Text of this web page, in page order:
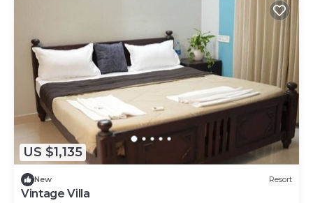
US $1,135
New Resort
Vintage Villa